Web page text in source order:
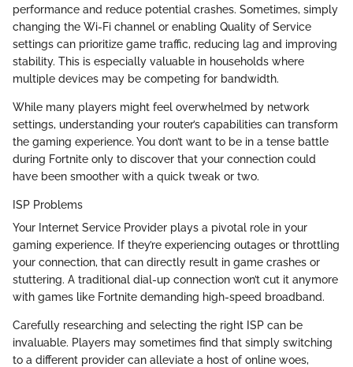
performance and reduce potential crashes. Sometimes, simply
changing the Wi-Fi channel or enabling Quality of Service
settings can prioritize game traffic, reducing lag and improving
stability. This is especially valuable in households where
multiple devices may be competing for bandwidth.
While many players might feel overwhelmed by network
settings, understanding your router’s capabilities can transform
the gaming experience. You don’t want to be in a tense battle
during Fortnite only to discover that your connection could
have been smoother with a quick tweak or two.
ISP Problems
Your Internet Service Provider plays a pivotal role in your
gaming experience. If they’re experiencing outages or throttling
your connection, that can directly result in game crashes or
stuttering. A traditional dial-up connection won’t cut it anymore
with games like Fortnite demanding high-speed broadband.
Carefully researching and selecting the right ISP can be
invaluable. Players may sometimes find that simply switching
to a different provider can alleviate a host of online woes,